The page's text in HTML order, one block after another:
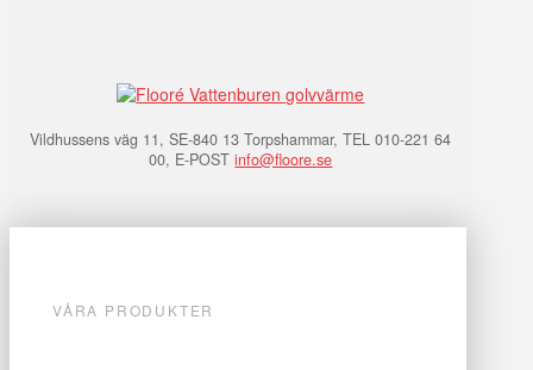
Vildhussens väg 11, SE-840 13 Torpshammar, TEL 010-221 64
00, E-POSTinfo@floore.se
VÅRA PRODUKTER